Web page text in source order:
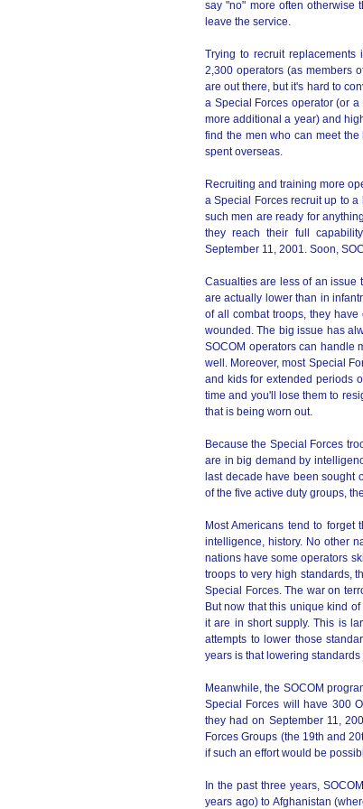
say "no" more often otherwise
leave the service.
Trying to recruit replacements
2,300 operators (as members
are out there, but it's hard to
a Special Forces operator (or
more additional a year) and
find the men who can meet
spent overseas.
Recruiting and training more
a Special Forces recruit up to
such men are ready for
they reach their full
September 11, 2001. Soon,
Casualties are less of an issue
are actually lower than in
of all combat troops, they
wounded. The big issue has
SOCOM operators can handle
well. Moreover, most Special
and kids for extended periods
time and you'll lose them to
that is being worn out.
Because the Special Forces
are in big demand by
last decade have been sought
of the five active duty groups,
Most Americans tend to
intelligence, history. No other
nations have some operators
troops to very high standards,
Special Forces. The war on
But now that this unique kind
it are in short supply. This is
attempts to lower those
years is that lowering
Meanwhile, the SOCOM
Special Forces will have 300
they had on September 11,
Forces Groups (the 19th and
if such an effort would be
In the past three years,
years ago) to Afghanistan